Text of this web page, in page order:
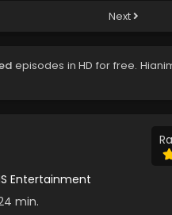
Next
episodes in HD for free.
Entertainment
min.